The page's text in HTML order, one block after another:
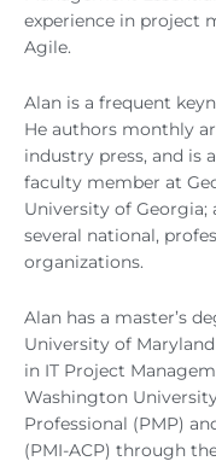
experience in project
Agile.
Alan is a frequent
He authors monthly
industry press, and is
faculty member at
University of
several national,
organizations.
Alan has a master’s
University of
in IT Project
Washington
Professional (PMP)
(PMI-ACP) through